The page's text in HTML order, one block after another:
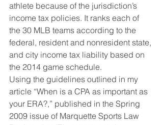
athlete because of the jurisdiction’s
income tax policies. It ranks each of
the 30 MLB teams according to the
federal, resident and nonresident state,
and city income tax liability based on
the 2014 game schedule.
Using the guidelines outlined in my
article “When is a CPA as important as
your ERA?,” published in the Spring
2009 issue of Marquette Sports Law